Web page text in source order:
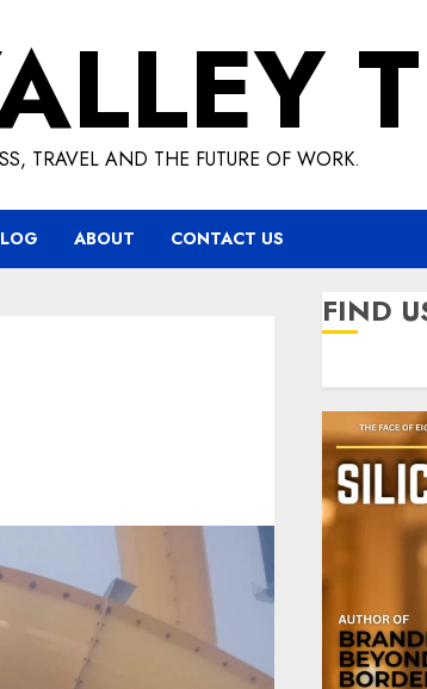
TRAVEL AND THE FUTURE OF WORK.
ABOUT CONTACT US
FIND